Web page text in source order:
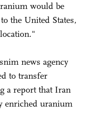
would be
the United States,
news agency
to transfer
a report that Iran
enriched uranium